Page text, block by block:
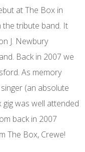
at The Box in
the tribute band. It
J. Newbury
Back in 2007 we
As memory
(an absolute
was well attended
back in 2007
The Box, Crewe!